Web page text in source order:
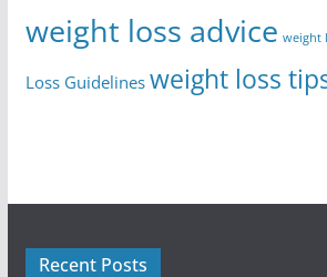
weight loss advice weight
Loss Guidelines weight loss
Recent Posts